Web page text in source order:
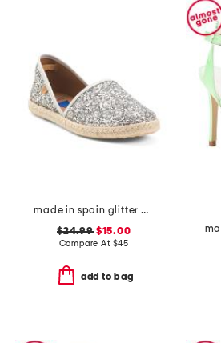
made in spain glitter espadrille flats
$24.99$15.00
Compare At $45
add to bag